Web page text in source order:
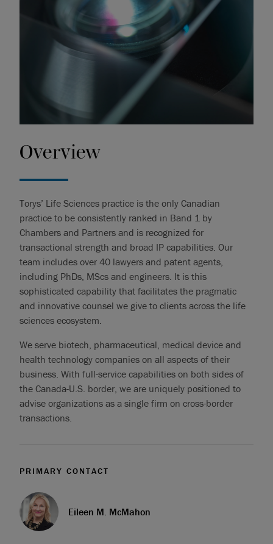
Overview
Torys’ Life Sciences practice is the only Canadian
practice to be consistently ranked in Band 1 by
Chambers and Partners and is recognized for
transactional strength and broad IP capabilities. Our
team includes over 40 lawyers and patent agents,
including PhDs, MScs and engineers. It is this
sophisticated capability that facilitates the pragmatic
and innovative counsel we give to clients across the life
sciences ecosystem.
We serve biotech, pharmaceutical, medical device and
health technology companies on all aspects of their
business. With full-service capabilities on both sides of
the Canada-U.S. border, we are uniquely positioned to
advise organizations as a single firm on cross-border
transactions.
PRIMARY CONTACT
Eileen M. McMahon